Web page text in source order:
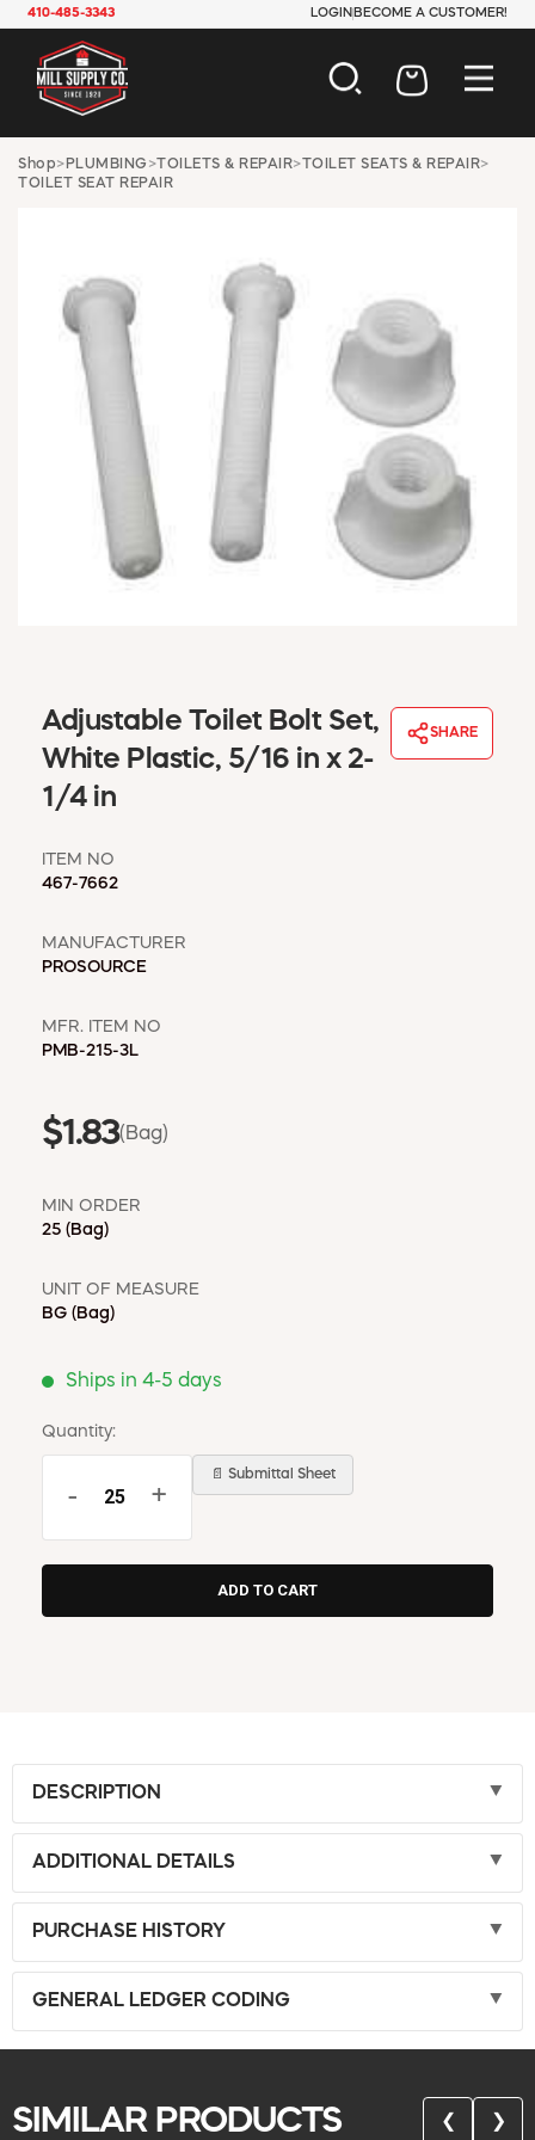
410-485-3343 LOGIN BECOME A CUSTOMER!
AUTOMOTIVE
CONSTRUCTION
INDUSTRIAL
JANITORIAL
LAWN & GARDEN
MAINTENANCE
OFFICE & STORE
TOOLS
WINDOW COVERINGS
WINTER ESSENTIALS
MSD SHEETS
Shop> PLUMBING >TOILETS & REPAIR>TOILET SEATS & REPAIR>
TOILET SEAT REPAIR
Adjustable Toilet Bolt Set,
White Plastic, 5/16 in x 2-
1/4 in
SHARE
ITEM NO
467-7662
MANUFACTURER
PROSOURCE
MFR. ITEM NO
PMB-215-3L
$1.83(Bag)
MIN ORDER
25 (Bag)
UNIT OF MEASURE
BG (Bag)
Ships in 4-5 days
Quantity:
- +
📄 Submittal Sheet
DESCRIPTION
ADDITIONAL DETAILS
PURCHASE HISTORY
GENERAL LEDGER CODING
SIMILAR PRODUCTS ❮ ❯